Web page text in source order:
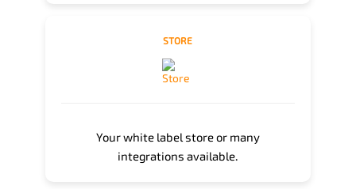
STORE
Your white label store or many
integrations available.